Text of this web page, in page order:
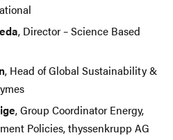
, Director – Science Based
, Head of Global Sustainability &
, Group Coordinator Energy,
Policies, thyssenkrupp AG